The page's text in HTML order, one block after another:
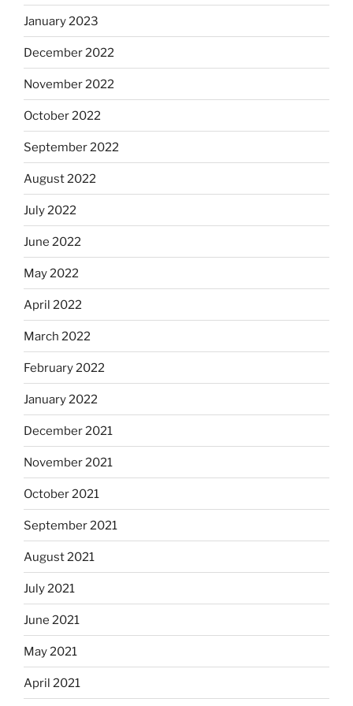
January 2023
December 2022
November 2022
October 2022
September 2022
August 2022
July 2022
June 2022
May 2022
April 2022
March 2022
February 2022
January 2022
December 2021
November 2021
October 2021
September 2021
August 2021
July 2021
June 2021
May 2021
April 2021